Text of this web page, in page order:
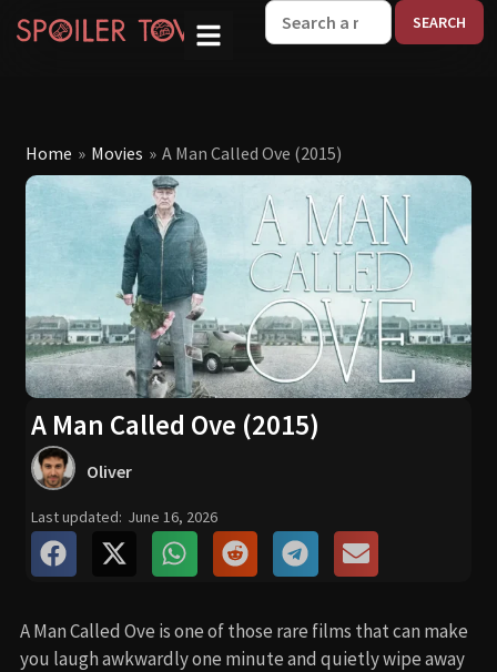
Home » Movies » A Man Called Ove (2015)
A Man Called Ove (2015)
Oliver
Last updated: June 16, 2026
A Man Called Ove is one of those rare films that can make
you laugh awkwardly one minute and quietly wipe away